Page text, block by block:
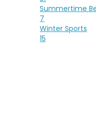
Summertime
7
Winter Sports
15